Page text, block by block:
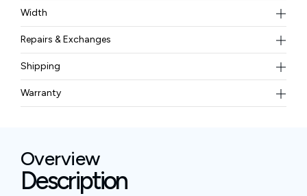
inches (30.48 mm) in length
Width
0.52 kgs
Repairs & Exchanges
To know more about our repair and exchange policy,
pleasecontact us.
Shipping
Free ground shipping for less than 50lbs.
Warranty
Overview
Description